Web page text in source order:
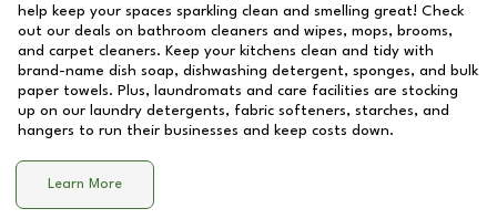
help keep your spaces sparkling clean and smelling great! Check
out our deals on bathroom cleaners and wipes, mops, brooms,
and carpet cleaners. Keep your kitchens clean and tidy with
brand-name dish soap, dishwashing detergent, sponges, and bulk
paper towels. Plus, laundromats and care facilities are stocking
up on our laundry detergents, fabric softeners, starches, and
hangers to run their businesses and keep costs down.
Learn More